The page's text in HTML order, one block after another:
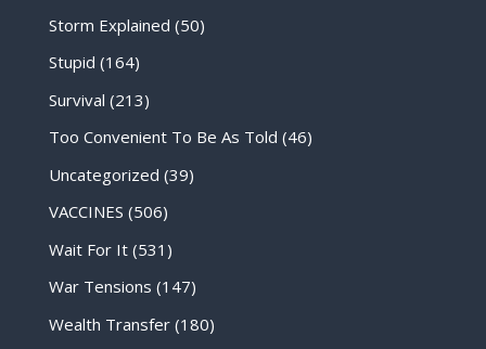
Storm Explained (50)
Stupid (164)
Survival (213)
Too Convenient To Be As Told (46)
Uncategorized (39)
VACCINES (506)
Wait For It(531)
War Tensions (147)
Wealth Transfer(180)